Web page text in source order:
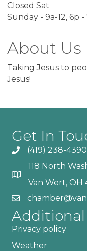
Closed Sat
Sunday - 9a-12, 6p -
About Us
Taking Jesus to
Jesus!
Get In
(419) 238-4390
118 North
Van Wert, OH
Additional
Privacy policy
Weather